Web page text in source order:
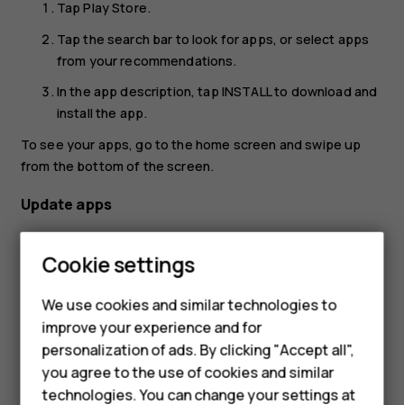
Smartphones
Feature phones
TapPlay Store.
Tap the search bar to look for apps, or select apps
from your recommendations.
In the app description, tap INSTALLto download and
install the app.
To see your apps, go to the home screen and swipe up
from the bottom of the screen.
Update apps
Update yourPlay Storeapps to get all the latest features
and bug fixes.
menu>
available updates.
Tap the app with an update available and
You can also update all apps at once. InMy apps & games
tapUPDATE ALL
Cookie settings
We use cookies and similar technologies to
improve your experience and for
personalization of ads. By clicking "Accept all",
you agree to the use of cookies and similar
technologies. You can change your settings at